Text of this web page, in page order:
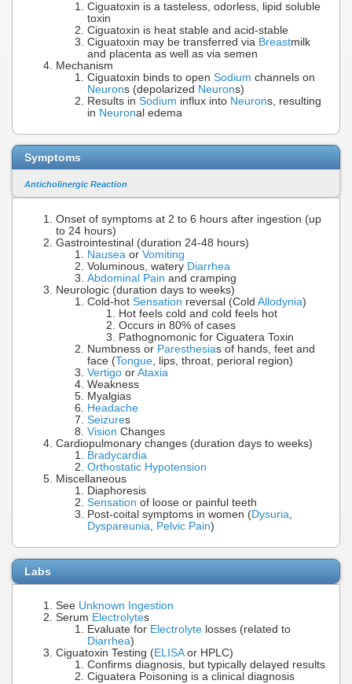
Ciguatoxin is a tasteless, odorless, lipid soluble
toxin
Ciguatoxin is heat stable and acid-stable
Ciguatoxin may be transferred via Breastmilk
and placenta as well as via semen
Mechanism
Ciguatoxin binds to open Sodium channels on
Neurons (depolarized Neurons)
Results in Sodium influx into Neurons, resulting
in Neuronal edema
Symptoms
Anticholinergic Reaction
Onset of symptoms at 2 to 6 hours after ingestion (up
to 24 hours)
Gastrointestinal (duration 24-48 hours)
Nausea or Vomiting
Voluminous, watery Diarrhea
Abdominal Pain and cramping
Neurologic (duration days to weeks)
Cold-hot Sensation reversal (Cold Allodynia)
Hot feels cold and cold feels hot
Occurs in 80% of cases
Pathognomonic for Ciguatera Toxin
Numbness or Paresthesias of hands, feet and
face (Tongue, lips, throat, perioral region)
Vertigo or Ataxia
Weakness
Myalgias
Headache
Seizures
Vision Changes
Cardiopulmonary changes (duration days to weeks)
Bradycardia
Orthostatic Hypotension
Miscellaneous
Diaphoresis
Sensation of loose or painful teeth
Post-coital symptoms in women (Dysuria,
Dyspareunia, Pelvic Pain)
Labs
See Unknown Ingestion
Serum Electrolytes
Evaluate for Electrolyte losses (related to
Diarrhea)
Ciguatoxin Testing (ELISAor HPLC)
Confirms diagnosis, but typically delayed results
Ciguatera Poisoning is a clinical diagnosis